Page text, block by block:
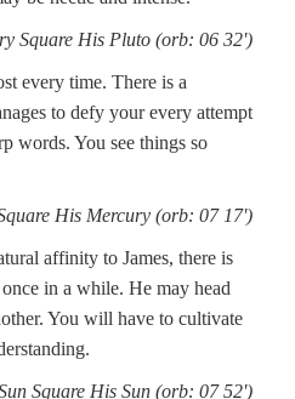
Square His Pluto (orb: 06 32')
every time. There is a
to defy your every attempt
words. You see things so
His Mercury (orb: 07 17')
affinity to James, there is
in a while. He may head
You will have to cultivate
Square His Sun (orb: 07 52')